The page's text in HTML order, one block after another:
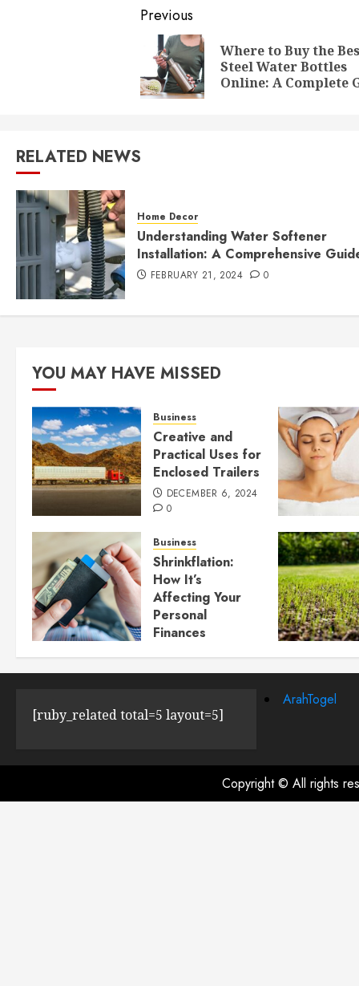
Post
navigation
Previous
Where to Buy the
Steel Water Bottles
Online: A Complete
RELATED NEWS
Home Decor
Understanding Water Softener
Installation: A Comprehensive
FEBRUARY 21, 2024 0
YOU MAY HAVE MISSED
Business
Creative and
Practical Uses for
Enclosed Trailers
DECEMBER 6, 2024
0
Business
Shrinkflation:
How It’s
Affecting Your
Personal
Finances
[ruby_related total=5 layout=5]
ArahTogel
Copyright © All rights